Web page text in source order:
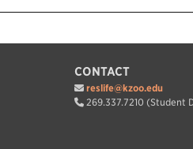
CONTACT
reslife@kzoo.edu
269.337.7210 (Student